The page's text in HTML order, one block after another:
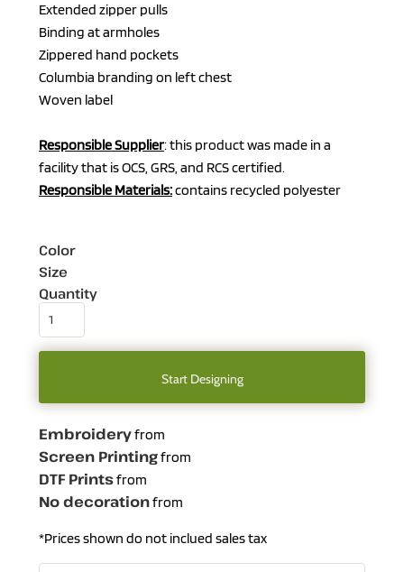
Extended zipper pulls
Binding at armholes
Zippered hand pockets
Columbia branding on left chest
Woven label
Responsible Supplier: this product was made in a
facility that is OCS, GRS, and RCS certified.
Responsible Materials:contains recycled polyester
Color
Size
Quantity
Start Designing
Embroideryfrom
Screen Printingfrom
DTF Printsfrom
No decorationfrom
*Prices shown do not inclued sales tax